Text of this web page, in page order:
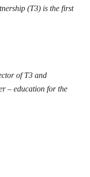
(T3) is the first
of T3 and
– education for the